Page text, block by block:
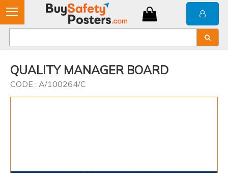
QUALITY MANAGER BOARD
CODE : A/100264/C